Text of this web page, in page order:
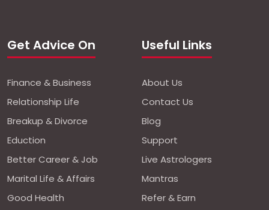
Get Advice On
Finance & Business
Relationship Life
Breakup & Divorce
Eduction
Better Career & Job
Marital Life & Affairs
Good Health
Useful Links
About Us
Contact Us
Blog
Support
Live Astrologers
Mantras
Refer & Earn